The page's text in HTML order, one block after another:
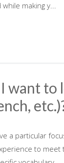
making y...
want to
a particular
to meet